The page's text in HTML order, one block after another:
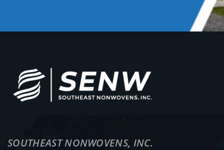
SOUTHEAST NONWOVENS, INC.